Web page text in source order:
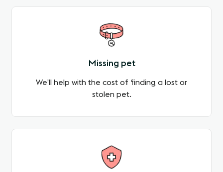
Missing pet
We’ll help with the cost of finding a lost or
stolen pet.